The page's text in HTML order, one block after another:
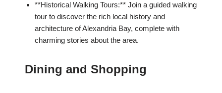
**Historical Walking Tours:** Join a guided walking
tour to discover the rich local history and
architecture of Alexandria Bay, complete with
charming stories about the area.
Dining and Shopping